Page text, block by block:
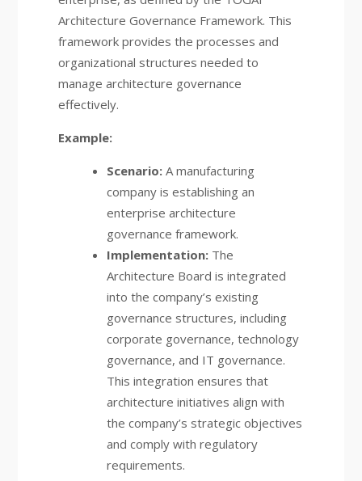
Architecture Governance Framework. This
framework provides the processes and
organizational structures needed to
manage architecture governance
effectively.
Example:
Scenario:A manufacturing
company is establishing an
enterprise architecture
governance framework.
Implementation:The
Architecture Board is integrated
into the company’s existing
governance structures, including
corporate governance, technology
governance, and IT governance.
This integration ensures that
architecture initiatives align with
the company’s strategic objectives
and comply with regulatory
requirements.